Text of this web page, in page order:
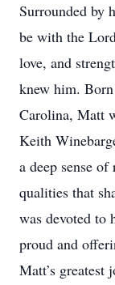
Surrounded by
be with the
love, and
knew him.
Carolina, Matt
Keith
a deep sense
qualities that
was devoted to
proud and
Matt’s